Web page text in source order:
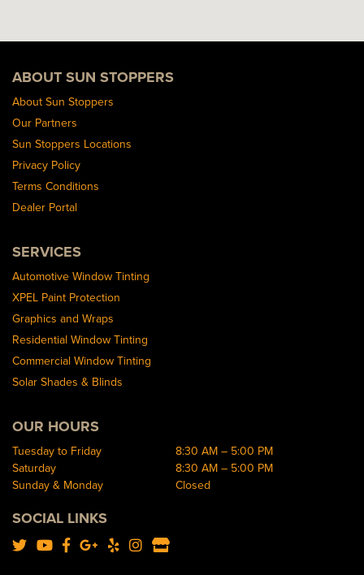
ABOUT SUN STOPPERS
About Sun Stoppers
Our Partners
Sun Stoppers Locations
Privacy Policy
Terms Conditions
Dealer Portal
SERVICES
Automotive Window Tinting
XPEL Paint Protection
Graphics and Wraps
Residential Window Tinting
Commercial Window Tinting
Solar Shades & Blinds
OUR HOURS
Tuesday to Friday
8:30 AM – 5:00 PM
Saturday
8:30 AM – 5:00 PM
Sunday & Monday
Closed
SOCIAL LINKS